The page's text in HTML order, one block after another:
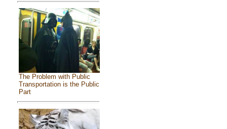
The Problem with Public
Transportation is the Public
Part